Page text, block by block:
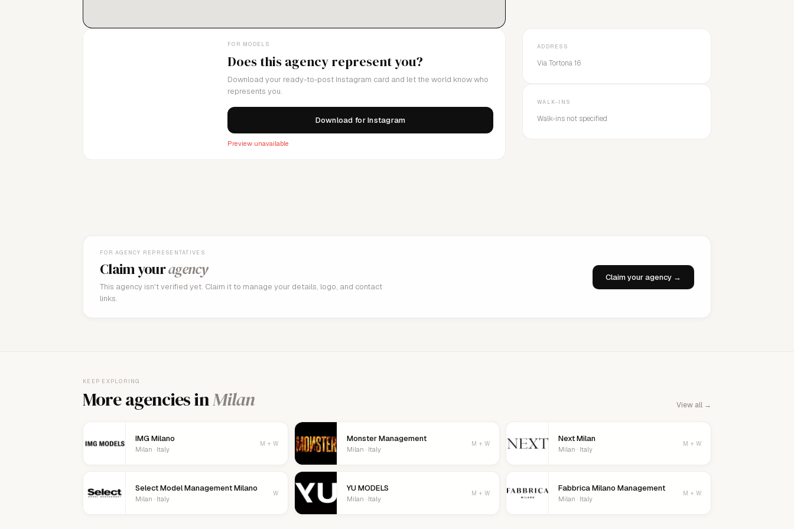
FOR MODELS
Does this agency represent you?
Download your ready-to-post Instagram card and let the world know who
represents you.
Download for Instagram
Preview unavailable
ADDRESS
Via Tortona 16
WALK-INS
Walk-ins not specified
FOR AGENCY REPRESENTATIVES
Claim youragency
This agency isn't verified yet. Claim it to manage your details, logo, and contact
links.
Claim your agency →
KEEP EXPLORING
More agencies inMilan View all →
IMG Milano
Milan · Italy
M + W Monster Management
Milan · Italy
M + W Next Milan
Milan · Italy
M + W
Select Model Management Milano
Milan · Italy
W YU MODELS
Milan · Italy
M + W Fabbrica Milano Management
Milan · Italy
M + W